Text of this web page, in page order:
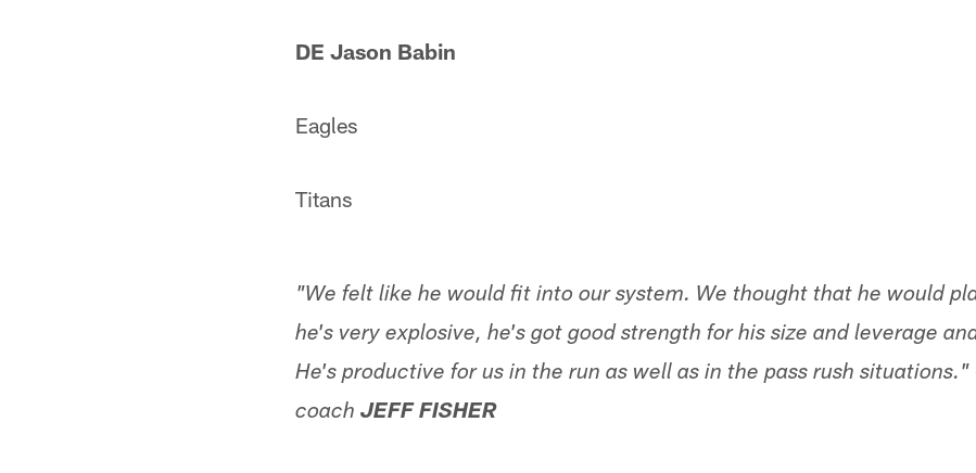
DE Jason Babin
Eagles
Titans
"We felt like he would fit into our system. We thought that he would
he's very explosive, he's got good strength for his size and leverage
He's productive for us in the run as well as in the pass rush situations."
coach JEFF FISHER